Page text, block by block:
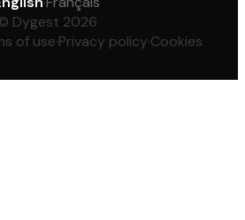
Dygest 2026
of use·Privacy policy·Cookies